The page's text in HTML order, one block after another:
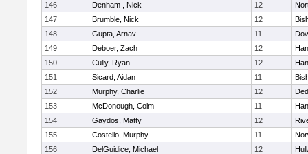
146
Denham , Nick 12
147
Brumble, Nick 12
148
Gupta, Arnav 11
149
Deboer, Zach 12
150
Cully, Ryan 12
151
Sicard, Aidan 11
152
Murphy, Charlie 12
153
McDonough, Colm 11
154
Gaydos, Matty 12
155
Costello, Murphy 11
156
DelGuidice, Michael 12